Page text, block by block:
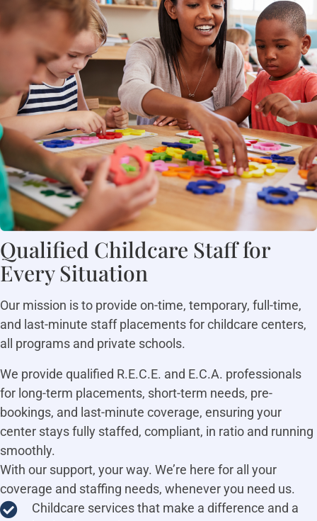
Qualified Childcare Staff for
Every Situation
Our mission is to provide on-time, temporary, full-time,
and last-minute staff placements for childcare centers,
all programs and private schools.
We provide qualified R.E.C.E. and E.C.A. professionals
for long-term placements, short-term needs, pre-
bookings, and last-minute coverage, ensuring your
center stays fully staffed, compliant, in ratio and running
smoothly.
With our support, your way. We’re here for all your
coverage and staffing needs, whenever you need us.
Childcare services that make a difference and a